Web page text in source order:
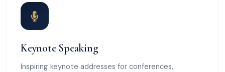
Keynote Speaking
Inspiring keynote addresses for conferences,